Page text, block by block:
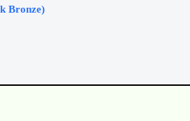
Bronze)